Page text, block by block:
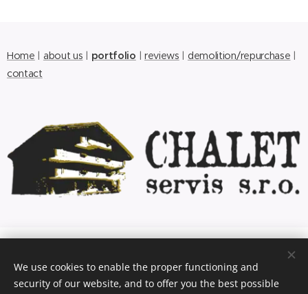
Home | about us | portfolio | reviews | demolition/repurchase |
contact
Nádražní 956, Bludov, 789 61, +420 583 286 426,
antik.m@seznam.cz
We use cookies to enable the proper functioning and
security of our website, and to offer you the best possible